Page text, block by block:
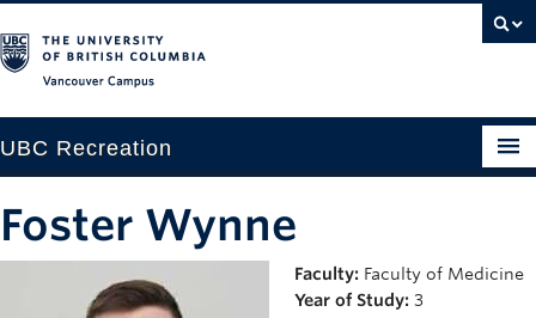
UBC Recreation
Foster Wynne
Faculty: Faculty of Medicine
Year of Study: 3